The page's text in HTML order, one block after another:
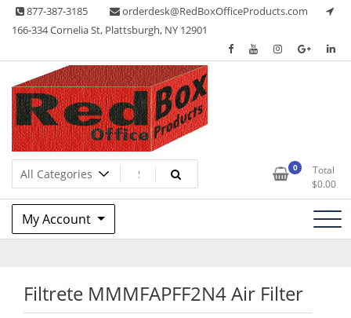
Skip 877-387-3185
orderdesk@RedBoxOfficeProducts.com
166-334 Cornelia St, Plattsburgh, NY 12901
Red Box Office Products
Lots of Office Supplies 0
Total
$0.00
My Account
Filtrete MMMFAPFF2N4 Air Filter